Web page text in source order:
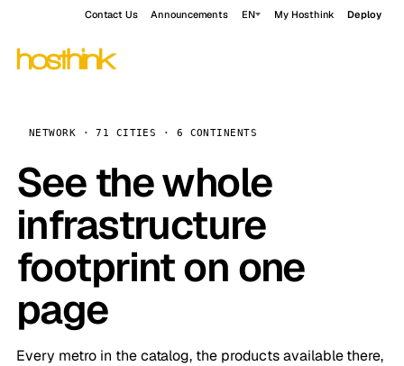
Contact Us Announcements EN My Hosthink Deploy
NETWORK · 71 CITIES · 6 CONTINENTS
See the whole
infrastructure
footprint on one
page
Every metro in the catalog, the products available there,